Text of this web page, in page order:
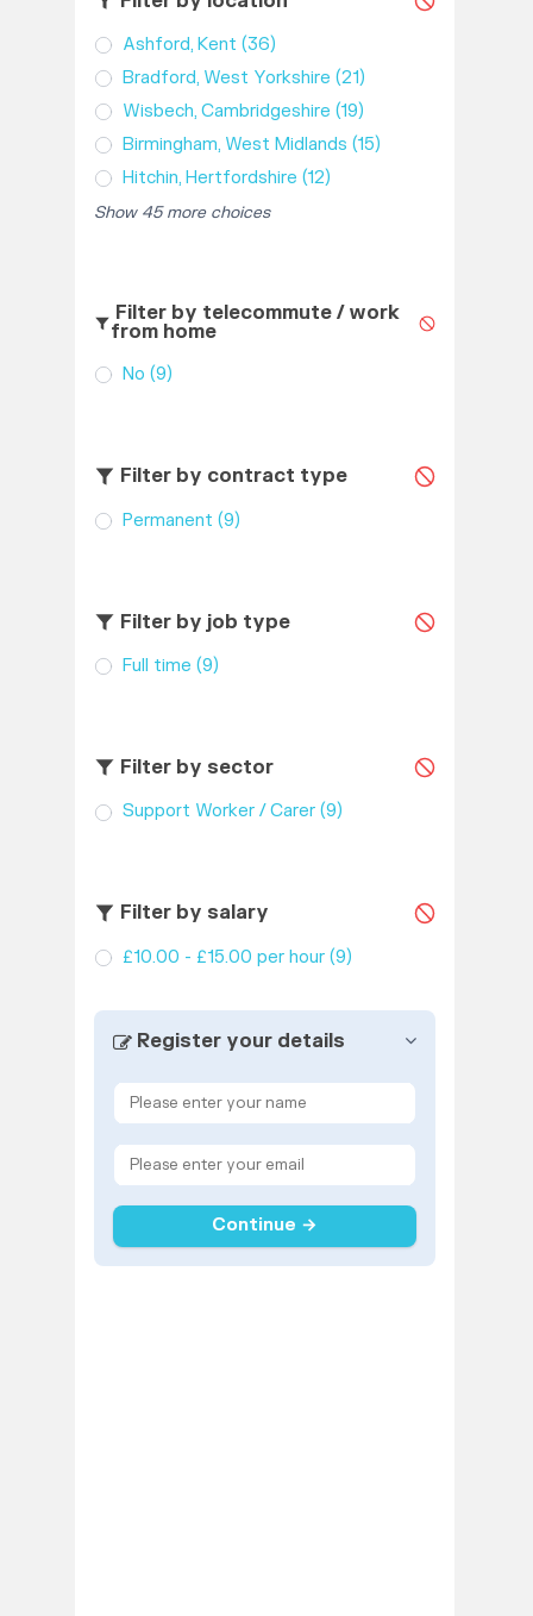
Ashford, Kent (36)
Bradford, West Yorkshire (21)
Wisbech, Cambridgeshire (19)
Birmingham, West Midlands (15)
Hitchin, Hertfordshire (12)
Show 45 more choices
Filter by telecommute / work
from home
No (9)
Filter by contract type
Permanent (9)
Filter by job type
Full time (9)
Filter by sector
Support Worker / Carer (9)
Filter by salary
£10.00 - £15.00 per hour (9)
Register your details
Continue →